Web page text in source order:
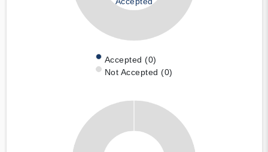
Accepted (0)
Not Accepted (0)